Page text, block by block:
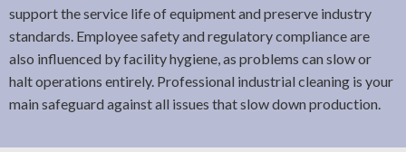
support the service life of equipment and preserve industry
standards. Employee safety and regulatory compliance are
also influenced by facility hygiene, as problems can slow or
halt operations entirely. Professional industrial cleaning is your
main safeguard against all issues that slow down production.